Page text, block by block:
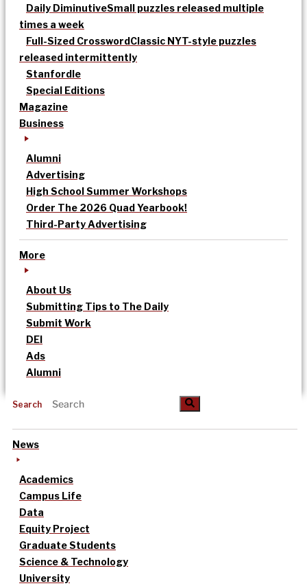
Daily DiminutiveSmall puzzles released multiple
times a week
Full-Sized CrosswordClassic NYT-style puzzles
released intermittently
Stanfordle
Special Editions
Magazine
Business
Alumni
Advertising
High School Summer Workshops
Order The 2026 Quad Yearbook!
Third-Party Advertising
More
About Us
Submitting Tips to The Daily
Submit Work
DEI
Ads
Alumni
Search
News
Academics
Campus Life
Data
Equity Project
Graduate Students
Science & Technology
University